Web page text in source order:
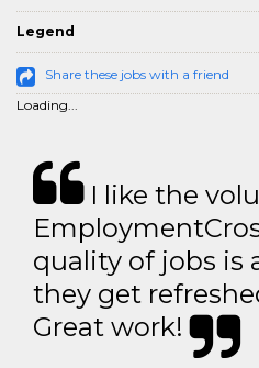
Legend
Share these jobs with a friend
Loading...
I like the
quality of jobs is
they get
Great work!